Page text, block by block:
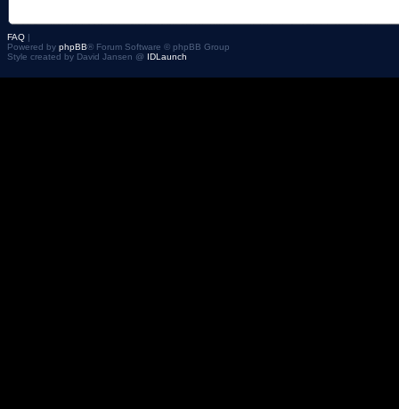
FAQ |
Powered by phpBB® Forum Software © phpBB Group
Style created by David Jansen @ IDLaunch